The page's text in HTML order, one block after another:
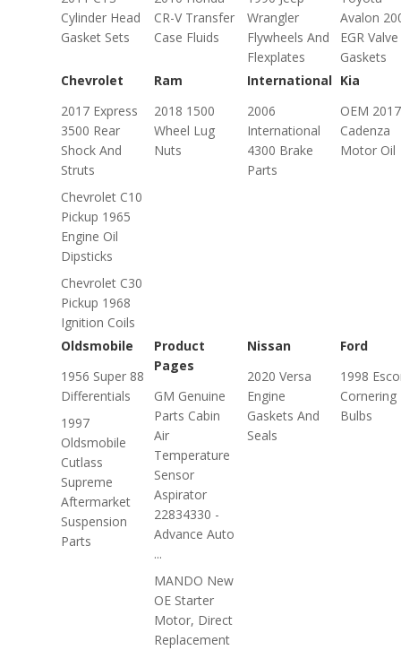
Cylinder Head
Gasket Sets
CR-V Transfer
Case Fluids
Wrangler
Flywheels And
Flexplates
Avalon
EGR Valve
Gaskets
Chevrolet
2017 Express
3500 Rear
Shock And
Struts
Chevrolet C10
Pickup 1965
Engine Oil
Dipsticks
Chevrolet C30
Pickup 1968
Ignition Coils
Ram
2018 1500
Wheel Lug
Nuts
International
2006
International
4300 Brake
Parts
Kia
OEM
Cadenza
Motor Oil
Oldsmobile
1956 Super 88
Differentials
1997
Oldsmobile
Cutlass
Supreme
Aftermarket
Suspension
Parts
Product
Pages
GM Genuine
Parts Cabin
Air
Temperature
Sensor
Aspirator
22834330 -
Advance Auto
...
MANDO New
OE Starter
Motor, Direct
Replacement
Nissan
2020 Versa
Engine
Gaskets And
Seals
Ford
1998
Cornering
Bulbs